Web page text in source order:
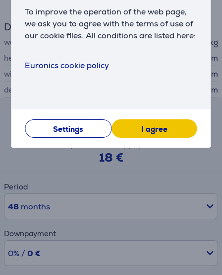
To improve the operation of the web page,
we ask you to agree with the terms of use of
our cookie files. All conditions are listed here:
Euronics cookie policy
Settings I agree
Dimensions
weight
2.5 kg
height
44.7 cm
width
27 cm
depth
31.7 cm
Hire-purchase calculator
18 €
Period
48months
Downpayment
0% / 0 €